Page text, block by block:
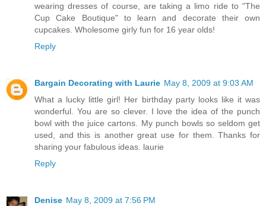
wearing dresses of course, are taking a limo ride to "The
Cup Cake Boutique" to learn and decorate their own
cupcakes. Wholesome girly fun for 16 year olds!
Reply
Bargain Decorating with Laurie May 8, 2009 at 9:03 AM
What a lucky little girl! Her birthday party looks like it was
wonderful. You are so clever. I love the idea of the punch
bowl with the juice cartons. My punch bowls so seldom get
used, and this is another great use for them. Thanks for
sharing your fabulous ideas. laurie
Reply
Denise May 8, 2009 at 7:56 PM